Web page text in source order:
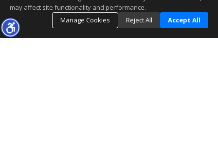
may affect site functionality and performance.
Manage Cookies
Reject All Accept All